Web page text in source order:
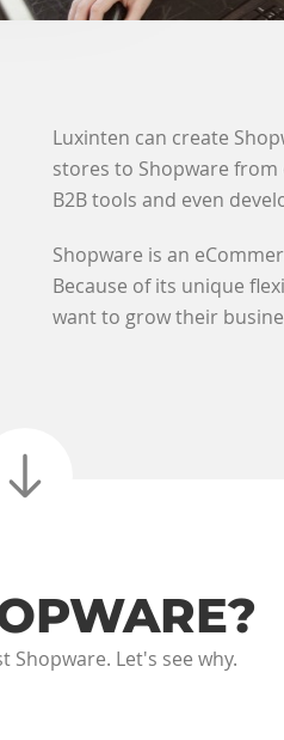
Luxinten can create
stores to Shopware
B2B tools and even
Shopware is an
Because of its unique
want to grow their
Shopware. Let's see why.